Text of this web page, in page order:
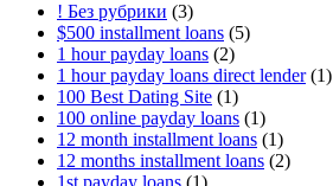
! Без рубрики (3)
$500 installment loans (5)
1 hour payday loans (2)
1 hour payday loans direct lender(1)
100 Best Dating Site (1)
100 online payday loans (1)
12 month installment loans (1)
12 months installment loans (2)
1st payday loans (1)